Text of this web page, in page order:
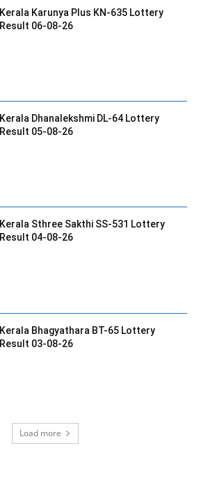
Kerala Karunya Plus KN-635 Lottery
Result 06-08-26
Kerala Dhanalekshmi DL-64 Lottery
Result 05-08-26
Kerala Sthree Sakthi SS-531 Lottery
Result 04-08-26
Kerala Bhagyathara BT-65 Lottery
Result 03-08-26
Load more